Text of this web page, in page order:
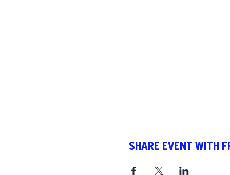
SHARE EVENT WITH